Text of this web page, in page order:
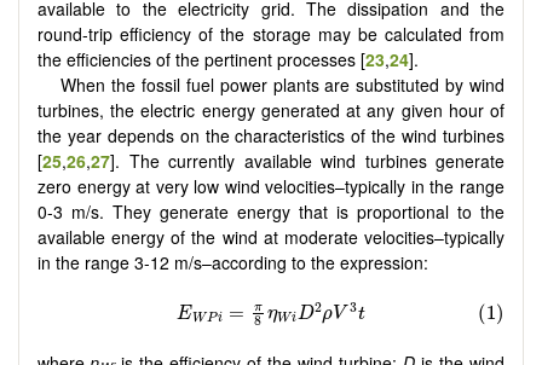
available to the electricity grid. The dissipation and the
round-trip efficiency of the storage may be calculated from
the efficiencies of the pertinent processes [23,24].
When the fossil fuel power plants are substituted by wind
turbines, the electric energy generated at any given hour of
the year depends on the characteristics of the wind turbines
[25,26,27]. The currently available wind turbines generate
zero energy at very low wind velocities–typically in the range
0-3 m/s. They generate energy that is proportional to the
available energy of the wind at moderate velocities–typically
in the range 3-12 m/s–according to the expression: